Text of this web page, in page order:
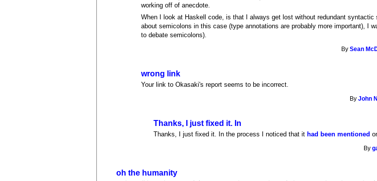
working off of anecdote.
When I look at Haskell code, is that I always get lost without redundant
about semicolons in this case (type annotations are probably more important), I
to debate semicolons).
BySean
wrong link
Your link to Okasaki's report seems to be incorrect.
ByJohn
Thanks, I just fixed it. In
Thanks, I just fixed it. In the process I noticed that it had been mentioned
By
oh the humanity